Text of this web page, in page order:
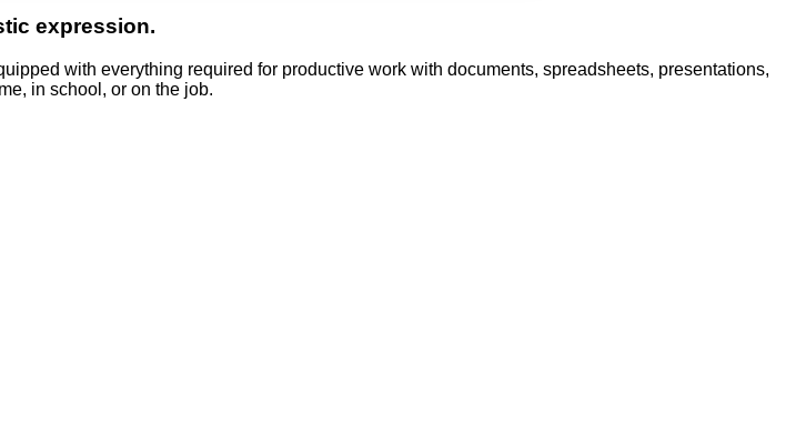
expression.
with everything required for productive work with documents, spreadsheets, presentations,
in school, or on the job.